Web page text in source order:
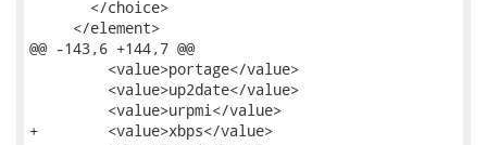
       </choice>
     </element>
@@ -143,6 +144,7 @@
         <value>portage</value>
         <value>up2date</value>
         <value>urpmi</value>
+        <value>xbps</value>